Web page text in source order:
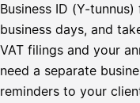
Business ID (Y-
business days, and
VAT filings and your
need a separate
reminders to your